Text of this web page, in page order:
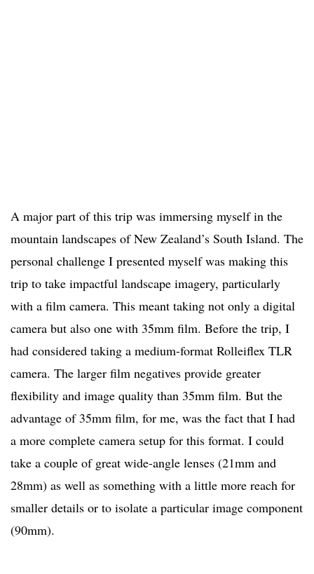
A major part of this trip was immersing myself in the
mountain landscapes of New Zealand’s South Island. The
personal challenge I presented myself was making this
trip to take impactful landscape imagery, particularly
with a film camera. This meant taking not only a digital
camera but also one with 35mm film. Before the trip, I
had considered taking a medium-format Rolleiflex TLR
camera. The larger film negatives provide greater
flexibility and image quality than 35mm film. But the
advantage of 35mm film, for me, was the fact that I had
a more complete camera setup for this format. I could
take a couple of great wide-angle lenses (21mm and
28mm) as well as something with a little more reach for
smaller details or to isolate a particular image component
(90mm).